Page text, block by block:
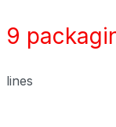
9
lines